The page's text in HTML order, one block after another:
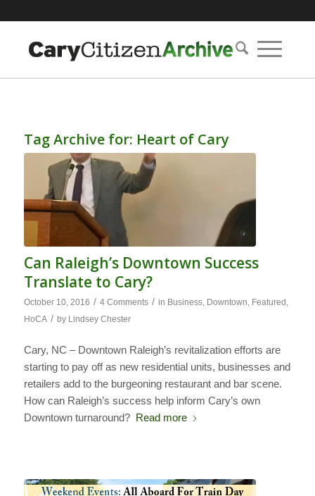
Tag Archive for: Heart of Cary
Can Raleigh’s Downtown Success
Translate to Cary?
October 10, 2016 / 4 Comments / in Business, Downtown Featured
HoCA / by Lindsey Chester
Cary, NC – Downtown Raleigh’s revitalization efforts are
starting to pay off as new residential units, businesses and
retailers add to the burgeoning restaurant and bar scene.
How can Raleigh’s success help inform Cary’s own
Downtown turnaround? Read more